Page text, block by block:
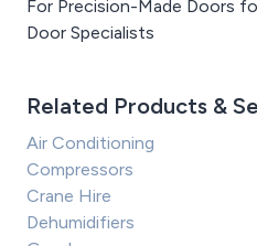
For Precision-Made Doors
Door Specialists
Related Products &
Air Conditioning
Compressors
Crane Hire
Dehumidifiers